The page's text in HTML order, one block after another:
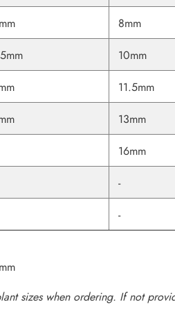
8mm
10mm
11.5mm
13mm
16mm
-
-
sizes when ordering. If not